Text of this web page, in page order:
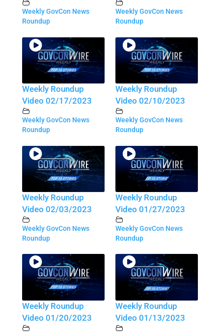
Weekly GovCon News
Roundup
Weekly GovCon News
Roundup
Weekly Roundup
Video 02/17/2023
Weekly GovCon News
Roundup
Weekly Roundup
Video 02/10/2023
Weekly GovCon News
Roundup
Weekly Roundup
Video 02/03/2023
Weekly GovCon News
Roundup
Weekly Roundup
Video 01/27/2023
Weekly GovCon News
Roundup
Weekly Roundup
Video 01/20/2023
Weekly Roundup
Video 01/13/2023